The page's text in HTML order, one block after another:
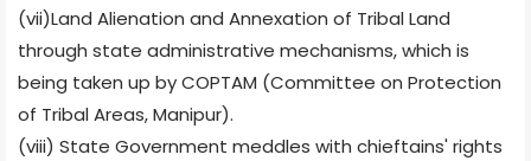
(vii)Land Alienation and Annexation of Tribal Land
through state administrative mechanisms, which is
being taken up by COPTAM (Committee on Protection
of Tribal Areas, Manipur).
(viii) State Government meddles with chieftains' rights